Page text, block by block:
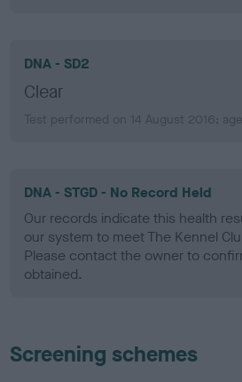
DNA - SD2
Clear
Test performed on 14 August 2016;
DNA - STGD - No Record Held
Our records indicate this health
our system to meet The Kennel
Please contact the owner to
obtained.
Screening schemes